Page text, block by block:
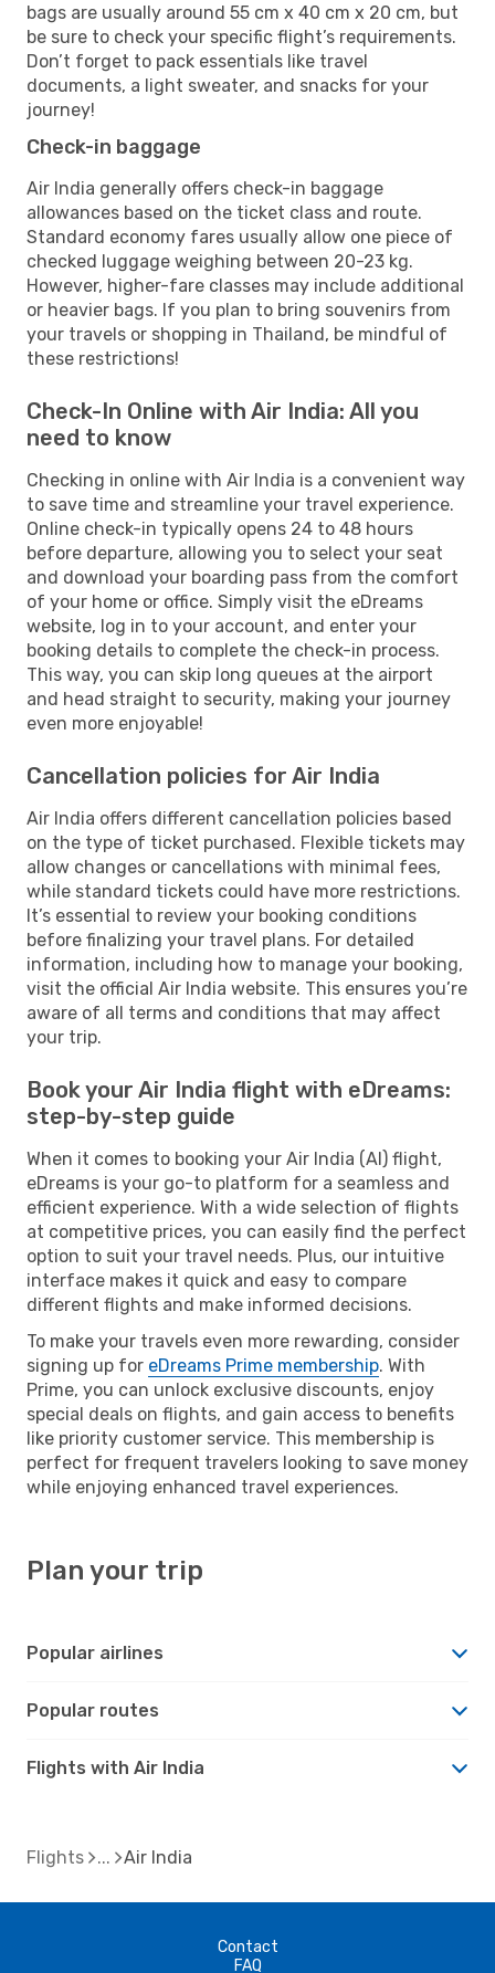
bags are usually around 55 cm x 40 cm x 20 cm, but
be sure to check your specific flight’s requirements.
Don’t forget to pack essentials like travel
documents, a light sweater, and snacks for your
journey!
Check-in baggage
Air India generally offers check-in baggage
allowances based on the ticket class and route.
Standard economy fares usually allow one piece of
checked luggage weighing between 20-23 kg.
However, higher-fare classes may include additional
or heavier bags. If you plan to bring souvenirs from
your travels or shopping in Thailand, be mindful of
these restrictions!
Check-In Online with Air India: All you
need to know
Checking in online with Air India is a convenient way
to save time and streamline your travel experience.
Online check-in typically opens 24 to 48 hours
before departure, allowing you to select your seat
and download your boarding pass from the comfort
of your home or office. Simply visit the eDreams
website, log in to your account, and enter your
booking details to complete the check-in process.
This way, you can skip long queues at the airport
and head straight to security, making your journey
even more enjoyable!
Cancellation policies for Air India
Air India offers different cancellation policies based
on the type of ticket purchased. Flexible tickets may
allow changes or cancellations with minimal fees,
while standard tickets could have more restrictions.
It’s essential to review your booking conditions
before finalizing your travel plans. For detailed
information, including how to manage your booking,
visit the official Air India website. This ensures you’re
aware of all terms and conditions that may affect
your trip.
Book your Air India flight with eDreams:
step-by-step guide
When it comes to booking your Air India (AI) flight,
eDreams is your go-to platform for a seamless and
efficient experience. With a wide selection of flights
at competitive prices, you can easily find the perfect
option to suit your travel needs. Plus, our intuitive
interface makes it quick and easy to compare
different flights and make informed decisions.
To make your travels even more rewarding, consider
signing up for eDreams Prime membership. With
Prime, you can unlock exclusive discounts, enjoy
special deals on flights, and gain access to benefits
like priority customer service. This membership is
perfect for frequent travelers looking to save money
while enjoying enhanced travel experiences.
Plan your trip
Popular airlines
Popular routes
Flights with Air India
Flights Air India
Contact
FAQ